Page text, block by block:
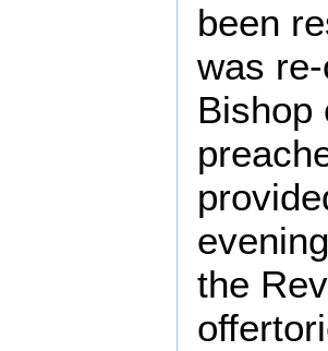
been
was
Bishop
the